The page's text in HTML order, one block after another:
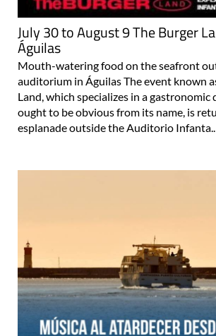
July 30 to August 9 The Burger
Águilas
Mouth-watering food on the seafront
auditorium in Águilas The event known
Land, which specializes in a
ought to be obvious from its name, is
esplanade outside the Auditorio Infanta..